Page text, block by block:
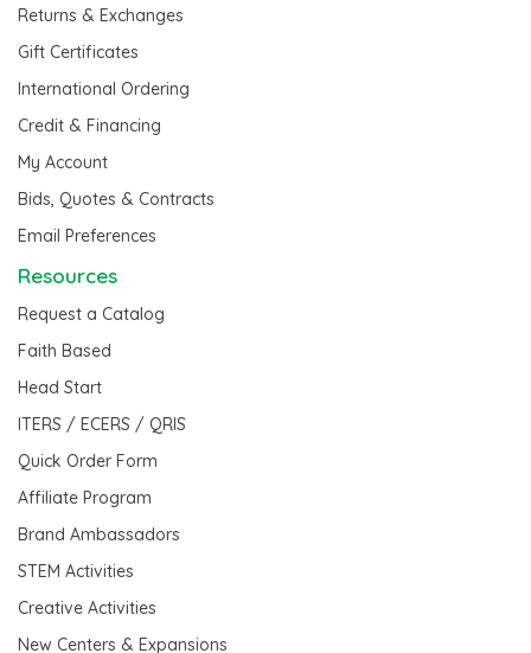
Returns & Exchanges
Gift Certificates
International Ordering
Credit & Financing
My Account
Bids, Quotes & Contracts
Email Preferences
Resources
Request a Catalog
Faith Based
Head Start
ITERS / ECERS / QRIS
Quick Order Form
Affiliate Program
Brand Ambassadors
STEM Activities
Creative Activities
New Centers & Expansions